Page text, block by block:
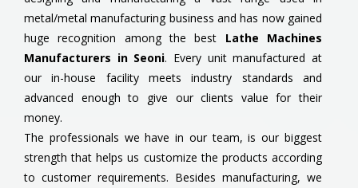
metal/metal manufacturing business and has now gained
huge recognition among the best Lathe Machines
Manufacturers in Seoni. Every unit manufactured at
our in-house facility meets industry standards and
advanced enough to give our clients value for their
money.
The professionals we have in our team, is our biggest
strength that helps us customize the products according
to customer requirements. Besides manufacturing, we